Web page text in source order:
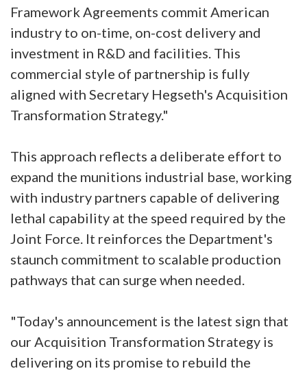
Framework Agreements commit American
industry to on-time, on-cost delivery and
investment in R&D and facilities. This
commercial style of partnership is fully
aligned with Secretary Hegseth's Acquisition
Transformation Strategy."
This approach reflects a deliberate effort to
expand the munitions industrial base, working
with industry partners capable of delivering
lethal capability at the speed required by the
Joint Force. It reinforces the Department's
staunch commitment to scalable production
pathways that can surge when needed.
"Today's announcement is the latest sign that
our Acquisition Transformation Strategy is
delivering on its promise to rebuild the